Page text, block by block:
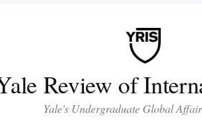
Review of
Yale's Undergraduate Global